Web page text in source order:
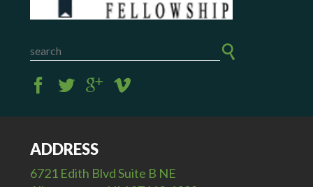
ADDRESS
6721 Edith Blvd Suite B NE